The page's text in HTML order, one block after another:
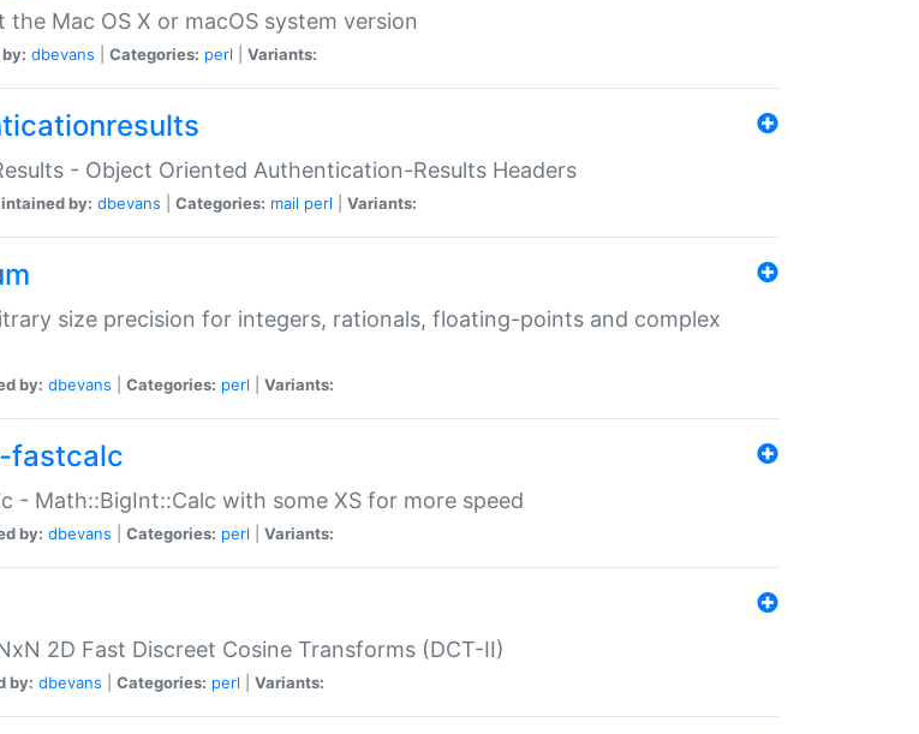
the Mac OS X or macOS system version
dbevans Categories: perl Variants:
- Object Oriented Authentication-Results Headers
by: dbevans Categories: mail perl Variants:
size precision for integers, rationals, floating-points and complex
by: dbevans Categories: perl Variants:
fastcalc
- Math::BigInt::Calc with some XS for more speed
by: dbevans Categories: perl Variants:
2D Fast Discreet Cosine Transforms (DCT-II)
by: dbevans Categories: perl Variants: